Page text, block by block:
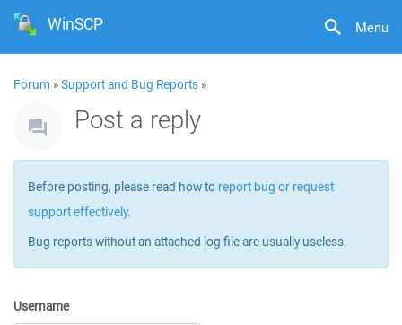
Menu
WinSCP
Forum »Support and Bug Reports »
Post a reply
Before posting, please read how to report bug or request
support effectively.
Bug reports without an attached log file are usually useless.
Username